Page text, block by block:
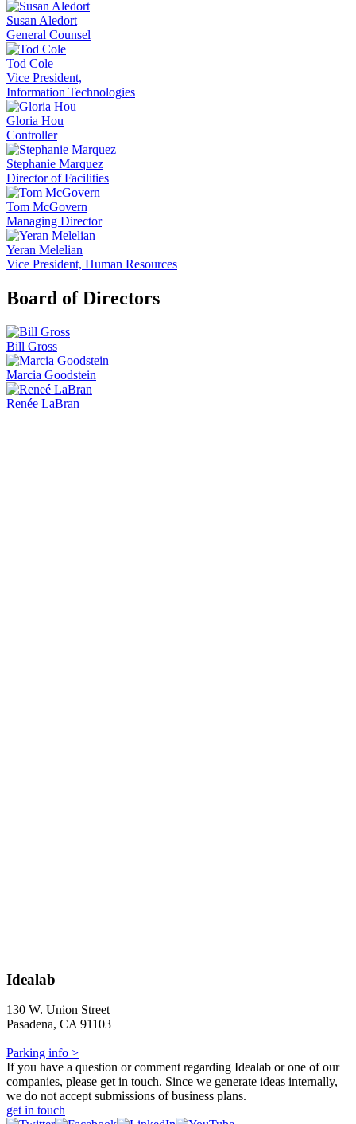
Susan Aledort
General Counsel
Tod Cole
Vice President,
Information Technologies
Gloria Hou
Controller
Stephanie Marquez
Director of Facilities
Tom McGovern
Managing Director
Yeran Melelian
Vice President, Human Resources
Board of Directors
Bill Gross
Marcia Goodstein
Renée LaBran
Idealab
130 W. Union Street
Pasadena, CA 91103
Parking info >
If you have a question or comment regarding Idealab or one of our
companies, please get in touch. Since we generate ideas internally,
we do not accept submissions of business plans.
get in touch